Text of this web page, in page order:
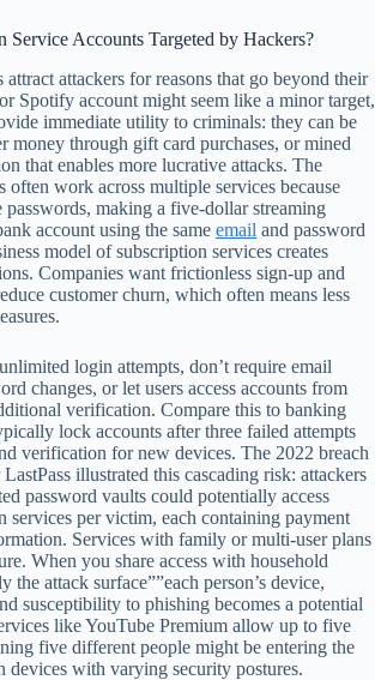
Service Accounts Targeted by Hackers?
attract attackers for reasons that go beyond their
Spotify account might seem like a minor target,
immediate utility to criminals: they can be
money through gift card purchases, or mined
that enables more lucrative attacks. The
often work across multiple services because
passwords, making a five-dollar streaming
account using the same email and password
model of subscription services creates
Companies want frictionless sign-up and
customer churn, which often means less
login attempts, don’t require email
changes, or let users access accounts from
verification. Compare this to banking
lock accounts after three failed attempts
verification for new devices. The 2022 breach
illustrated this cascading risk: attackers
password vaults could potentially access
services per victim, each containing payment
Services with family or multi-user plans
When you share access with household
the attack surface””each person’s device,
susceptibility to phishing becomes a potential
like YouTube Premium allow up to five
five different people might be entering the
devices with varying security postures.